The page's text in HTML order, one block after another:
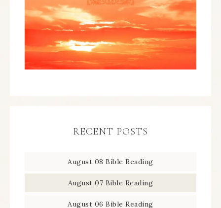
RECENT POSTS
August 08 Bible Reading
August 07 Bible Reading
August 06 Bible Reading